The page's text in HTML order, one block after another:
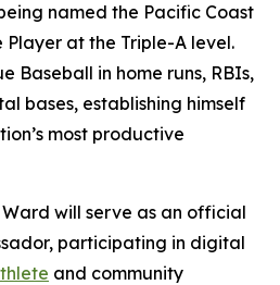
named the Pacific Coast
at the Triple-A level.
Baseball in home runs, RBIs,
bases, establishing himself
most productive
will serve as an official
participating in digital
and community